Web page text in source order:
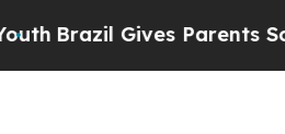
Brazil Gives Parents Social